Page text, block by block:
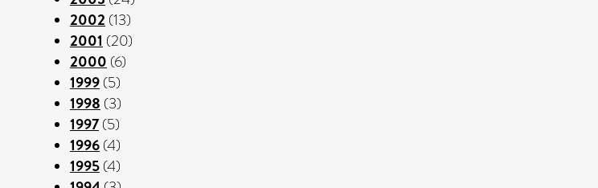
2002 (13)
2001 (20)
2000 (6)
1999 (5)
1998 (3)
1997 (5)
1996 (4)
1995 (4)